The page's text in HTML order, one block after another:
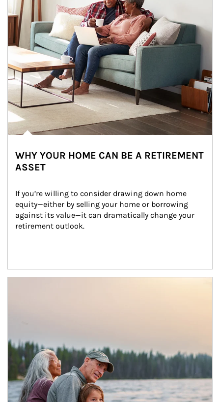
WHY YOUR HOME CAN BE A RETIREMENT
ASSET
If you’re willing to consider drawing down home
equity—either by selling your home or borrowing
against its value—it can dramatically change your
retirement outlook.